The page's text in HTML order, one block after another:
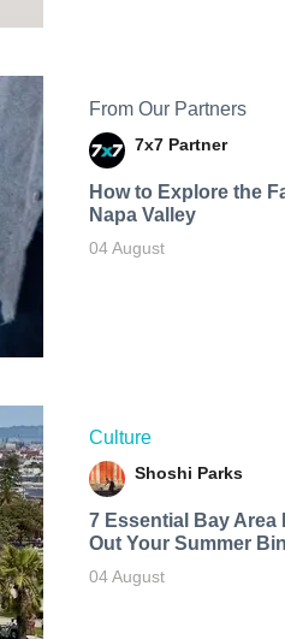
From Our Partners
7x7 Partner
How to Explore the
Napa Valley
04 August
Culture
Shoshi Parks
7 Essential Bay Area
Out Your Summer
04 August